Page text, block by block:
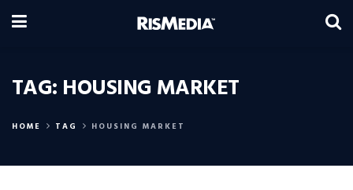
TAG: HOUSING MARKET
HOME TAG HOUSING MARKET